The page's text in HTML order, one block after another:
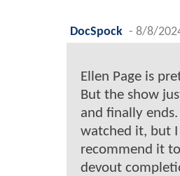
DocSpock - 8/8/
Ellen Page is
But the show
and finally
watched it, but
recommend it
devout